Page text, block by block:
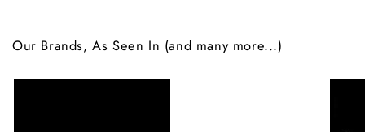
Our Brands, As Seen In (and many more...)